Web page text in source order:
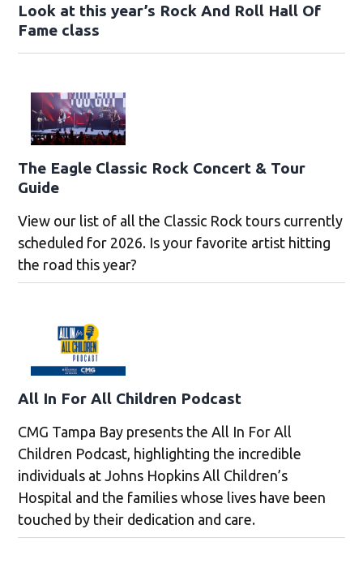
Look at this year’s Rock And Roll Hall Of
Fame class
The Eagle Classic Rock Concert & Tour
Guide
View our list of all the Classic Rock tours currently
scheduled for 2026. Is your favorite artist hitting
the road this year?
All In For All Children Podcast
CMG Tampa Bay presents the All In For All
Children Podcast, highlighting the incredible
individuals at Johns Hopkins All Children’s
Hospital and the families whose lives have been
touched by their dedication and care.